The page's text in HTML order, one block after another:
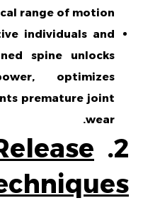
range of motion.
individuals and
spine unlocks
optimizes
premature joint
wear.
2.